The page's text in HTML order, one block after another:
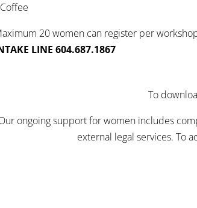
20 women can register per
LINE 604.687.1867
To
ongoing support for women includes
external legal services. To